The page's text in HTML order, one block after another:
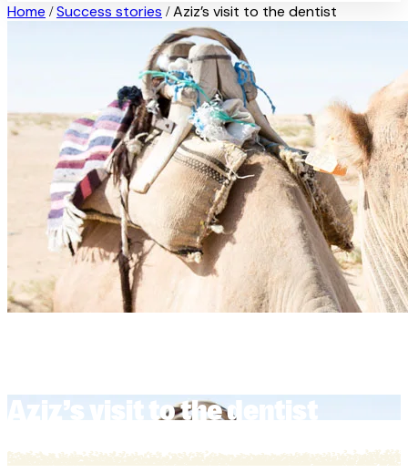
Home / Success stories / Aziz’s visit to the dentist
Aziz’s visit to the dentist